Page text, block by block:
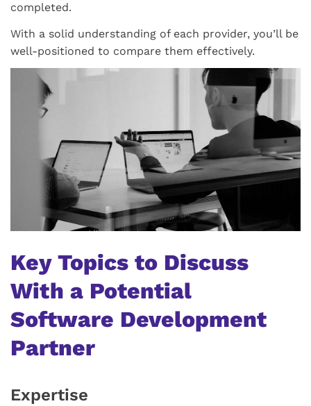
completed.
With a solid understanding of each provider, you’ll be
well-positioned to compare them effectively.
Key Topics to Discuss
With a Potential
Software Development
Partner
Expertise